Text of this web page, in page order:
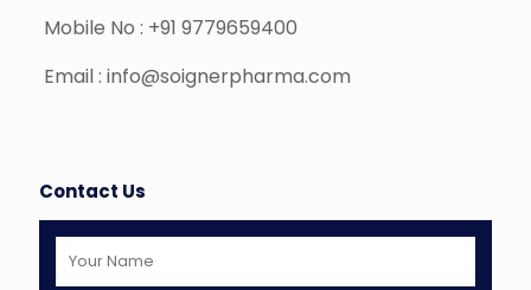
Mobile No : +91 9779659400
Email : info@soignerpharma.com
Contact Us